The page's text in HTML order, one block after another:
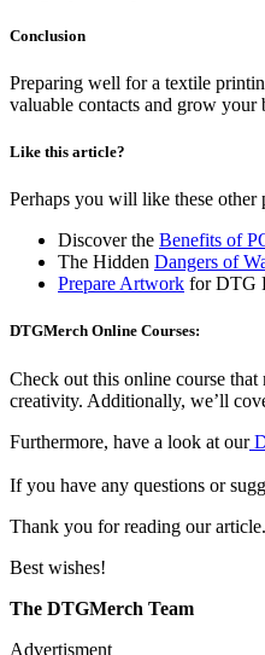
Conclusion
Preparing well for a textile
valuable contacts and grow your
Like this article?
Perhaps you will like these other
Discover the Benefits of
The Hidden Dangers of
Prepare Artwork for DTG
DTGMerch Online Courses:
Check out this online course
creativity. Additionally, we’ll
Furthermore, have a look at our
If you have any questions or
Thank you for reading our
Best wishes!
The DTGMerch Team
Advertisment